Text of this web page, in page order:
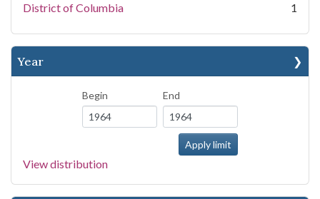
District of Columbia 1
Year
Begin End
View distribution